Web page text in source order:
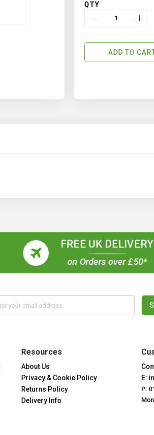
QTY
ADD TO
FREE UK DELIVERY
on Orders over £50*
Resources
About Us
Privacy & Cookie Policy
Returns Policy
Delivery Info
E:
P: